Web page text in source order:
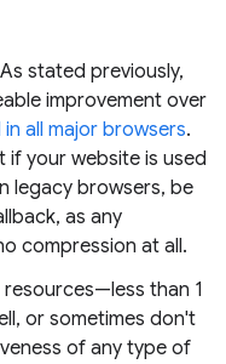
As stated previously,
improvement over
all major browsers.
if your website is used
legacy browsers, be
as any
compression at all.
resources—less than 1
or sometimes don't
of any type of